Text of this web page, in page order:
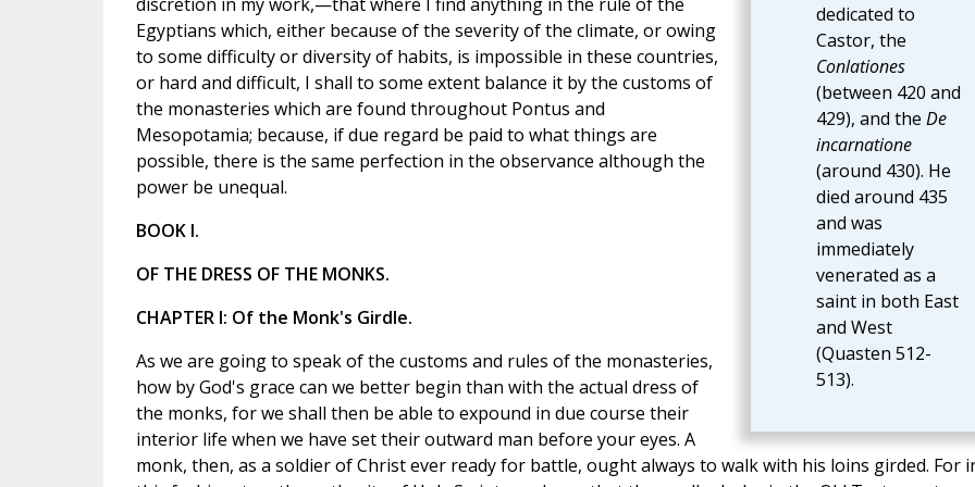
dedicated to
Castor, the
Conlationes
(between 420 and
429), and the De
incarnatione
(around 430). He
died around 435
and was
immediately
venerated as a
saint in both East
and West
(Quasten 512-
513).
Egyptians which, either because of the severity of the climate, or owing
to some difficulty or diversity of habits, is impossible in these countries,
or hard and difficult, I shall to some extent balance it by the customs of
the monasteries which are found throughout Pontus and
Mesopotamia; because, if due regard be paid to what things are
possible, there is the same perfection in the observance although the
power be unequal.
BOOK I.
OF THE DRESS OF THE MONKS.
CHAPTER I: Of the Monk's Girdle.
As we are going to speak of the customs and rules of the monasteries,
how by God's grace can we better begin than with the actual dress of
the monks, for we shall then be able to expound in due course their
interior life when we have set their outward man before your eyes. A
monk, then, as a soldier of Christ ever ready for battle, ought always to walk with his loins girded. For